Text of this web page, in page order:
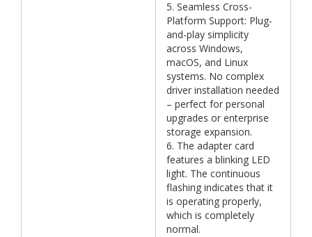
5. Seamless Cross-
Platform Support: Plug-
and-play simplicity
across Windows,
macOS, and Linux
systems. No complex
driver installation needed
– perfect for personal
upgrades or enterprise
storage expansion.
6. The adapter card
features a blinking LED
light. The continuous
flashing indicates that it
is operating properly,
which is completely
normal.